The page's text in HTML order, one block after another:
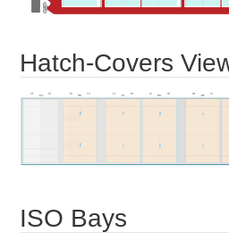
Hatch-Covers
ISO Bays